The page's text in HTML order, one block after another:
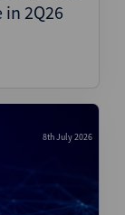
in 2Q26
8th July 2026